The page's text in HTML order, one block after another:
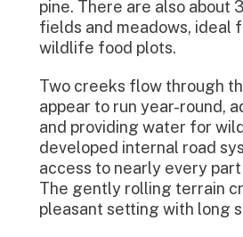
pine. There are also about
fields and meadows, ideal
wildlife food plots.
Two creeks flow through
appear to run year-round,
and providing water for
developed internal road
access to nearly every
The gently rolling terrain
pleasant setting with long